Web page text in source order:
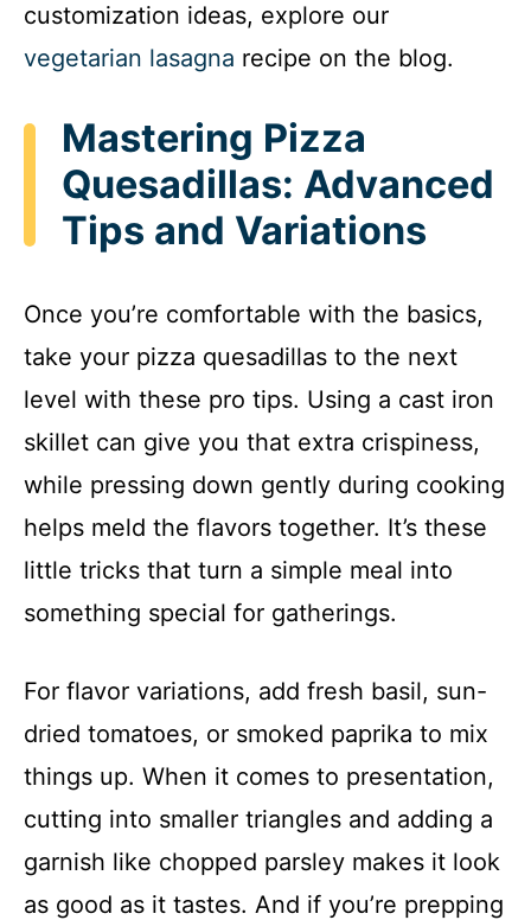
customization ideas, explore our
vegetarian lasagna recipe on the blog.
Mastering Pizza
Quesadillas: Advanced
Tips and Variations
Once you’re comfortable with the basics,
take your pizza quesadillas to the next
level with these pro tips. Using a cast iron
skillet can give you that extra crispiness,
while pressing down gently during cooking
helps meld the flavors together. It’s these
little tricks that turn a simple meal into
something special for gatherings.
For flavor variations, add fresh basil, sun-
dried tomatoes, or smoked paprika to mix
things up. When it comes to presentation,
cutting into smaller triangles and adding a
garnish like chopped parsley makes it look
as good as it tastes. And if you’re prepping